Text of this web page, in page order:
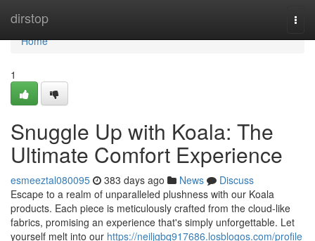
dirstop
Home
Home
1
Snuggle Up with Koala: The
Ultimate Comfort Experience
esmeeztal080095 383 days ago News
Discuss
Escape to a realm of unparalleled plushness with our Koala
products. Each piece is meticulously crafted from the cloud-like
fabrics, promising an experience that's simply unforgettable. Let
yourself melt into our https://neiljgbq917686.losblogos.com/profile